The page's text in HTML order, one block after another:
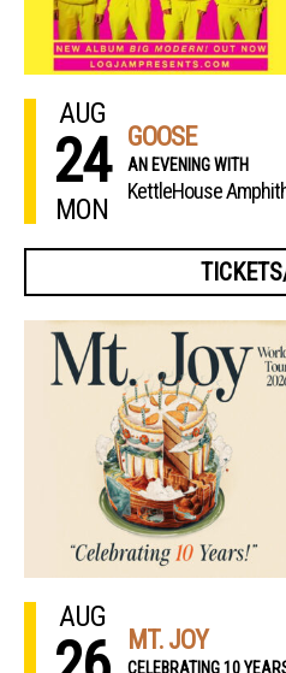
AUG
24
MON
GOOSE
AN EVENING WITH
KettleHouse
AUG
MT. JOY
CELEBRATING 10